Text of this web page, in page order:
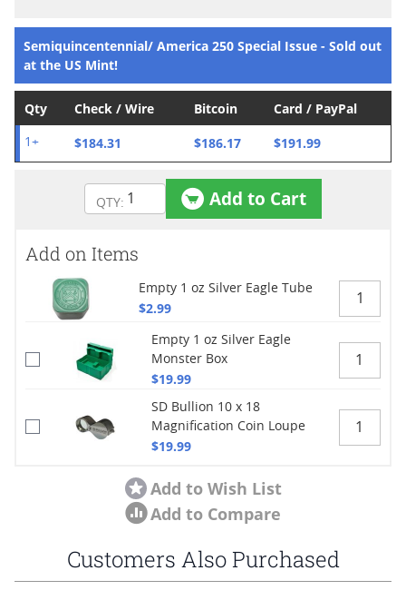
Semiquincentennial/ America 250 Special Issue - Sold out
at the US Mint!
Qty Check / Wire Bitcoin Card / PayPal
1+ $184.31 $186.17 $191.99
Add to Cart
Add on Items
Empty 1 oz Silver Eagle Tube
$2.99
Empty 1 oz Silver Eagle
Monster Box
$19.99
SD Bullion 10 x 18
Magnification Coin Loupe
$19.99
Add to Wish List
Add to Compare
Customers Also Purchased